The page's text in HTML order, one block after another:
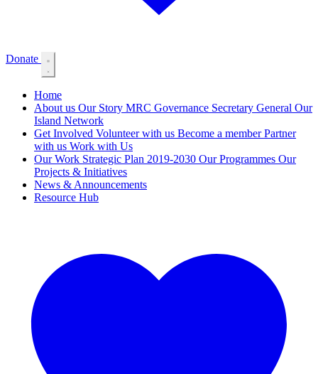
Donate
Home
About us Our Story MRC Governance Secretary General Our
Island Network
Get Involved Volunteer with us Become a memberPartner
with us Work with Us
Our Work Strategic Plan 2019-2030 Our Programmes Our
Projects & Initiatives
News & Announcements
Resource Hub